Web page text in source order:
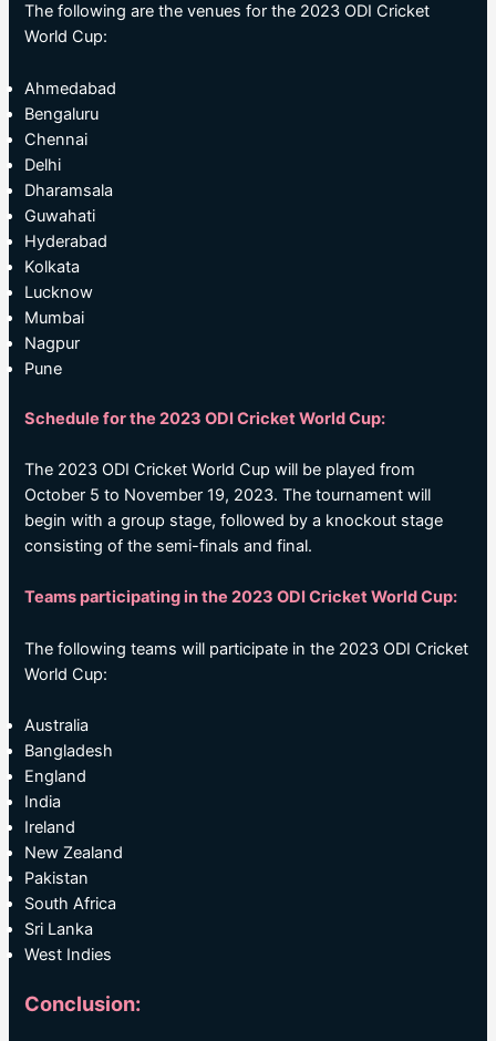
The following are the venues for the 2023 ODI Cricket
World Cup:
Ahmedabad
Bengaluru
Chennai
Delhi
Dharamsala
Guwahati
Hyderabad
Kolkata
Lucknow
Mumbai
Nagpur
Pune
Schedule for the 2023 ODI Cricket World Cup:
The 2023 ODI Cricket World Cup will be played from
October 5 to November 19, 2023. The tournament will
begin with a group stage, followed by a knockout stage
consisting of the semi-finals and final.
Teams participating in the 2023 ODI Cricket World Cup:
The following teams will participate in the 2023 ODI Cricket
World Cup:
Australia
Bangladesh
England
India
Ireland
New Zealand
Pakistan
South Africa
Sri Lanka
West Indies
Conclusion: